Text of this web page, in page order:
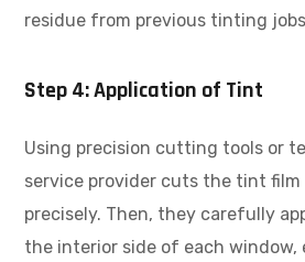
residue from previous tinting
Step 4: Application of Tint
Using precision cutting tools or
service provider cuts the tint
precisely. Then, they carefully
the interior side of each window,